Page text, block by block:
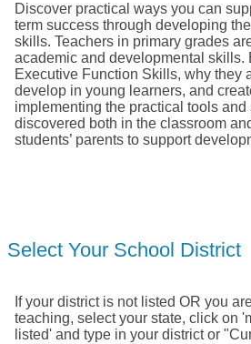
Discover practical ways you can
term success through developing
skills. Teachers in primary grades
academic and developmental skills.
Executive Function Skills, why they
develop in young learners, and
implementing the practical tools and
discovered both in the classroom
students’ parents to support
Select Your School District
If your district is not listed OR you
teaching, select your state, click on
listed' and type in your district or